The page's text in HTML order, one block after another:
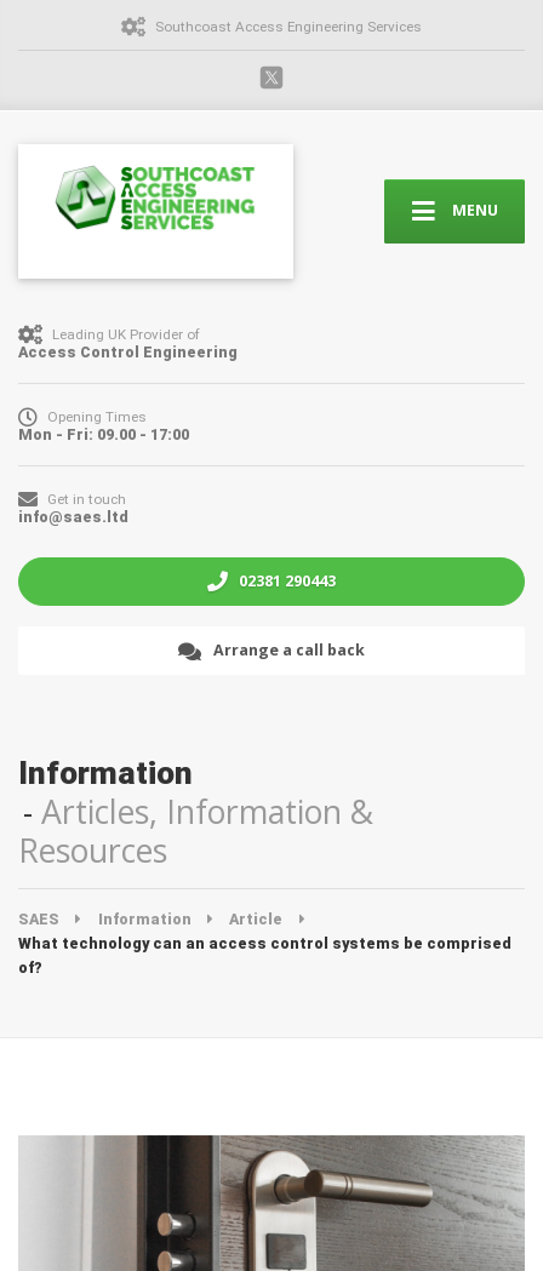
Southcoast Access Engineering Services
MENU
Arrange a call back
Leading UK Provider of
Access Control Engineering
Opening Times
Mon - Fri: 09.00 - 17:00
Get in touch
info@saes.ltd
02381 290443
Information
Articles, Information &
Resources
SAES Information
Article
What technology can an access control systems be comprised
of?